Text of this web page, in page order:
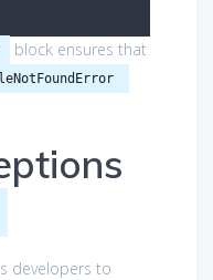
block ensures that
developers to